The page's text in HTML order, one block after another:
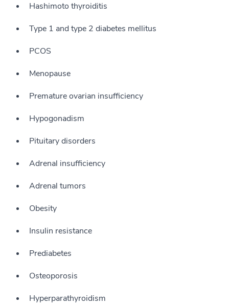
Hashimoto thyroiditis
Type 1 and type 2 diabetes mellitus
PCOS
Menopause
Premature ovarian insufficiency
Hypogonadism
Pituitary disorders
Adrenal insufficiency
Adrenal tumors
Obesity
Insulin resistance
Prediabetes
Osteoporosis
Hyperparathyroidism